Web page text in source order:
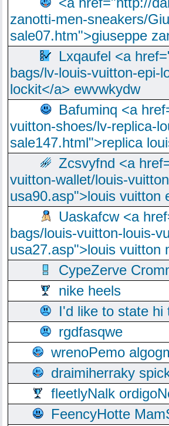
zanotti-men-sneakers/
sale07.htm">giuseppe
Lxqaufel <a
bags/lv-louis-vuitton-epi-
lockit</a> ewvwkydw
Bafuminq <a
vuitton-shoes/lv-replica-
sale147.html">replica
Zcsvyfnd <a
vuitton-wallet/louis-
usa90.asp">louis vuitton
Uaskafcw <a
bags/louis-vuitton-louis-
usa27.asp">louis vuitton
CypeZerve
nike heels
I'd like to state hi
rgdfasqwe
wrenoPemo
draimiherraky
fleetlyNalk
FeencyHotte